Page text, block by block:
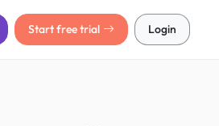
Start free trial Login